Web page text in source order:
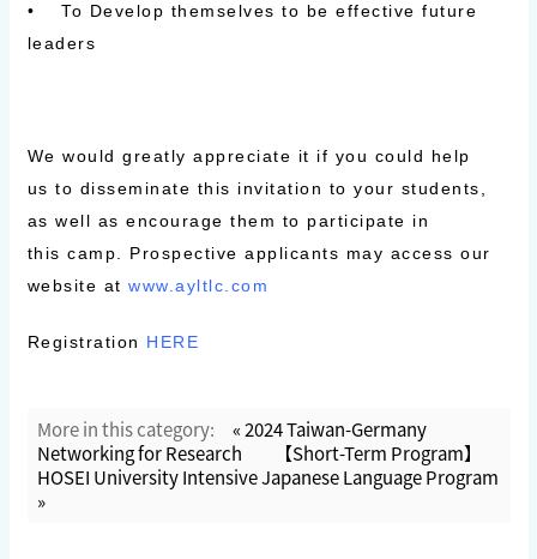
• To Develop themselves to be effective future
leaders
We would greatly appreciate it if you could help
us to disseminate this invitation to your students,
as well as encourage them to participate in
this camp. Prospective applicants may access our
website at www.ayltlc.com
Registration HERE
More in this category:
« 2024 Taiwan-Germany
Networking for Research
【Short-Term Program】
HOSEI University Intensive Japanese Language Program
»